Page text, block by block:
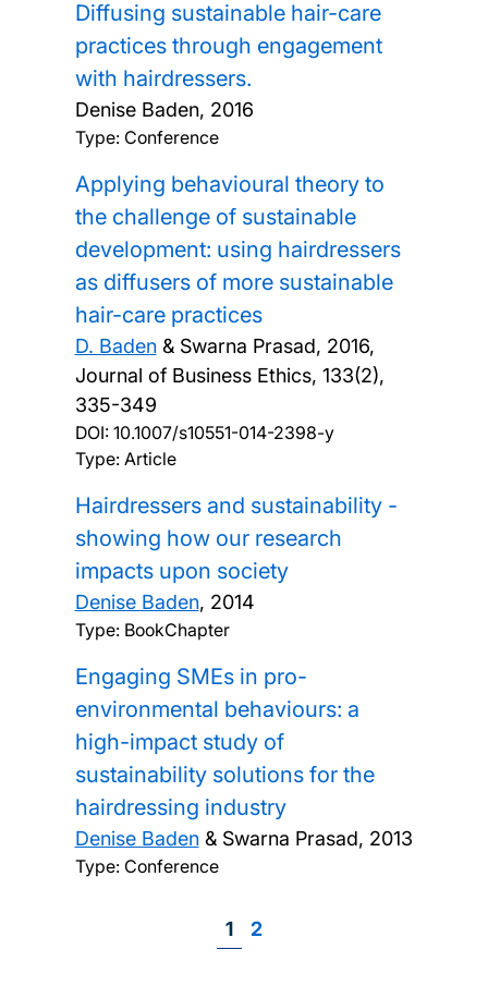
Diffusing sustainable hair-care
practices through engagement
with hairdressers.
Denise Baden, 2016
Type: Conference
Applying behavioural theory to
the challenge of sustainable
development: using hairdressers
as diffusers of more sustainable
hair-care practices
D. Baden& Swarna Prasad, 2016,
Journal of Business Ethics, 133(2),
335-349
DOI: 10.1007/s10551-014-2398-y
Type: Article
Hairdressers and sustainability -
showing how our research
impacts upon society
Denise Baden, 2014
Type: BookChapter
Engaging SMEs in pro-
environmental behaviours: a
high-impact study of
sustainability solutions for the
hairdressing industry
Denise Baden& Swarna Prasad, 2013
Type: Conference
Page
1 Page
2